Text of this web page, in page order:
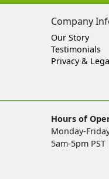
Company
Our Story
Testimonials
Privacy &
Hours of
Monday-
5am-5pm PST